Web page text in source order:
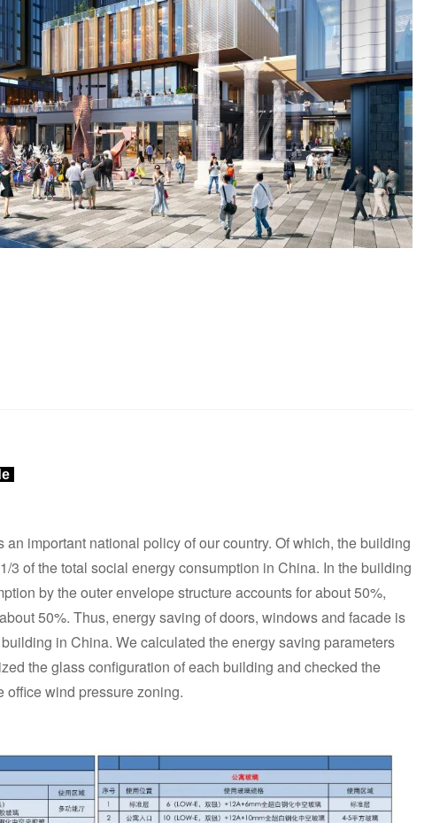
important national policy of our country. Of which, the building
3 of the total social energy consumption in China. In the building
by the outer envelope structure accounts for about 50%,
50%. Thus, energy saving of doors, windows and facade is
in China. We calculated the energy saving parameters
the glass configuration of each building and checked the
wind pressure zoning.